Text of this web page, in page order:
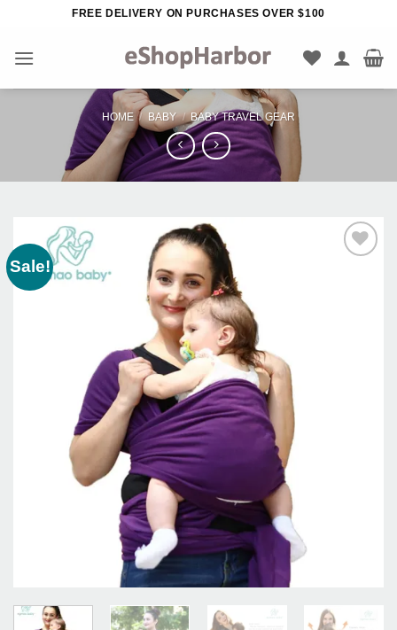
FREE DELIVERY ON PURCHASES OVER $100
HOME / BABY / BABY TRAVEL GEAR
Sale!